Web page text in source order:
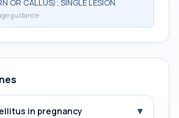
OR CALLUS); SINGLE LESION
guidance
in pregnancy ▾